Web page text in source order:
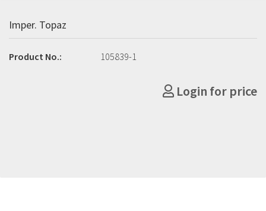
Imper. Topaz
Product No.: 105839-1
Login for price